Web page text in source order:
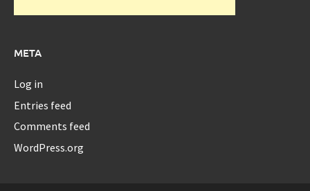
META
Log in
Entries feed
Comments feed
WordPress.org